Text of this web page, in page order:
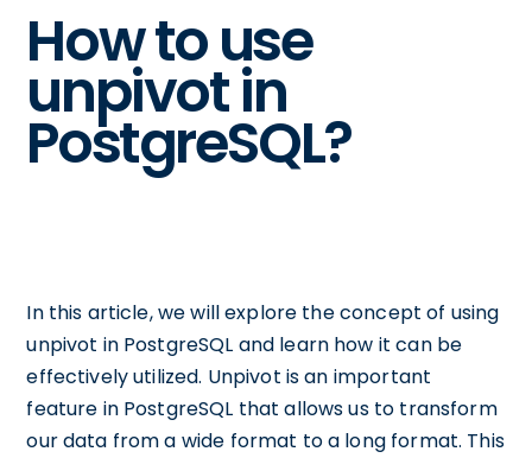
How to use
unpivot in
PostgreSQL?
In this article, we will explore the concept of using
unpivot in PostgreSQL and learn how it can be
effectively utilized. Unpivot is an important
feature in PostgreSQL that allows us to transform
our data from a wide format to a long format. This